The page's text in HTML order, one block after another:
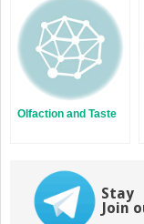
Olfaction and Taste
Stay
Join